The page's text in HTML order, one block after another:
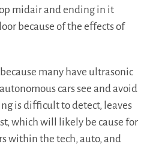
midair and ending in it
because of the effects of
many have ultrasonic
cars see and avoid
is difficult to detect, leaves
which will likely be cause for
within the tech, auto, and